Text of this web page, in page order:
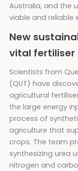
Australia, and the
viable and reliable
New
vital fertiliser
Scientists from
(QUT) have
agricultural
the large energy
process of
agriculture that
crops. The team
synthesizing urea
nitrogen and